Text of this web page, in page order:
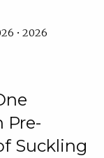
• 2026
Pre-
Suckling